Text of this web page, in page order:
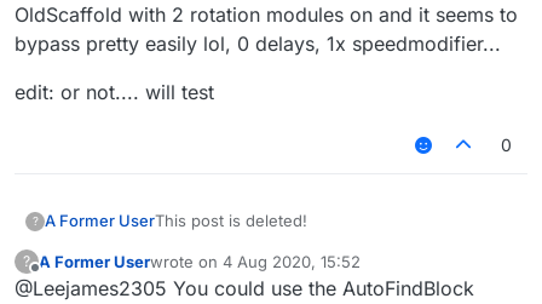
OldScaffold with 2 rotation modules on and it seems to
bypass pretty easily lol, 0 delays, 1x speedmodifier...
edit: or not.... will test
0
? A Former UserThis post is deleted!
?
Offline
A Former Userwrote on 4 Aug 2020, 15:52
last edited by
@Leejames2305 You could use the AutoFindBlock